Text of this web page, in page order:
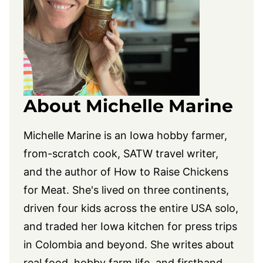
About Michelle Marine
Michelle Marine is an Iowa hobby farmer,
from-scratch cook, SATW travel writer,
and the author of How to Raise Chickens
for Meat. She's lived on three continents,
driven four kids across the entire USA solo,
and traded her Iowa kitchen for press trips
in Colombia and beyond. She writes about